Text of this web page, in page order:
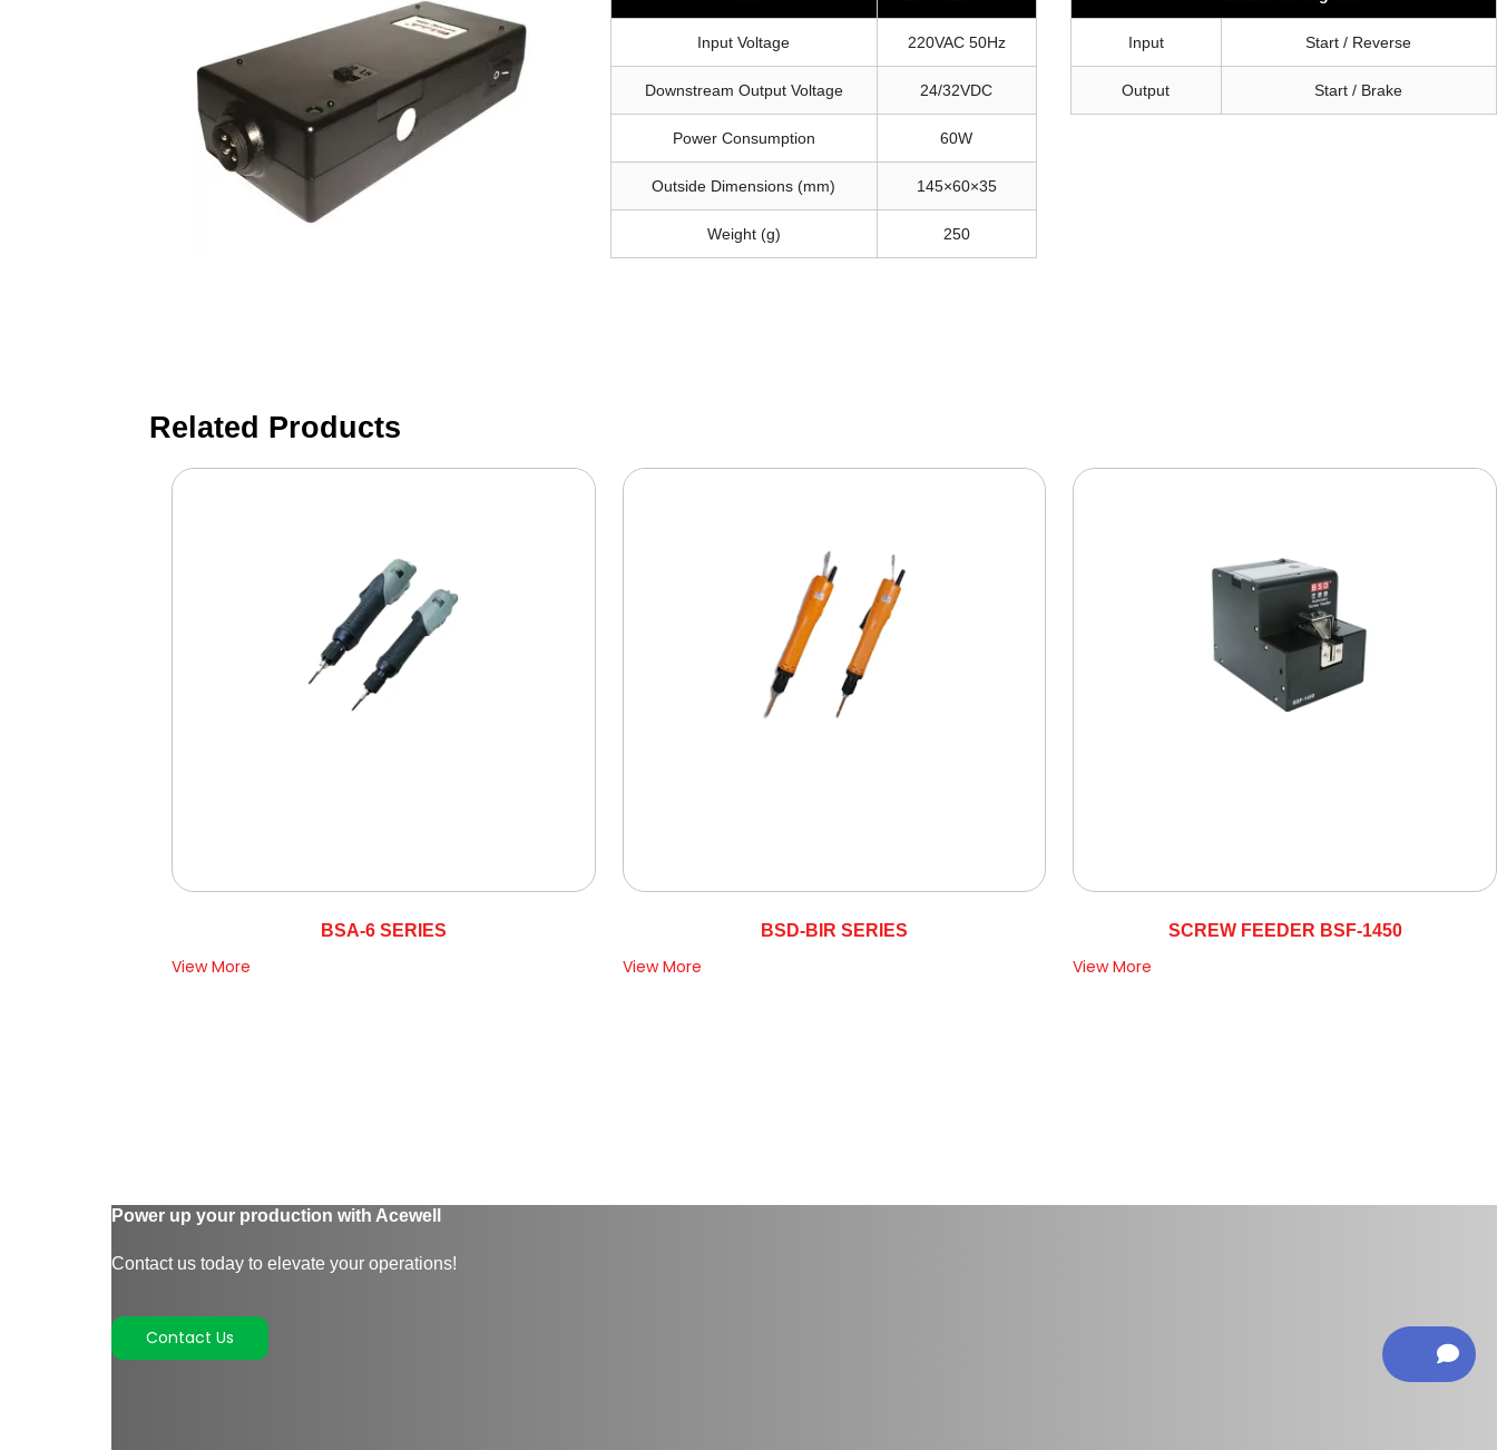
Input Voltage 220VAC 50Hz
Downstream Output Voltage 24/32VDC
Power Consumption 60W
Outside Dimensions (mm) 145×60×35
Weight (g) 250
Input Start / Reverse
Output Start / Brake
Related Products
BSA-6 SERIES
View More
BSD-BIR SERIES
View More
SCREW FEEDER BSF-1450
View More
Power up your production with Acewell
Contact us today to elevate your operations!
Contact Us